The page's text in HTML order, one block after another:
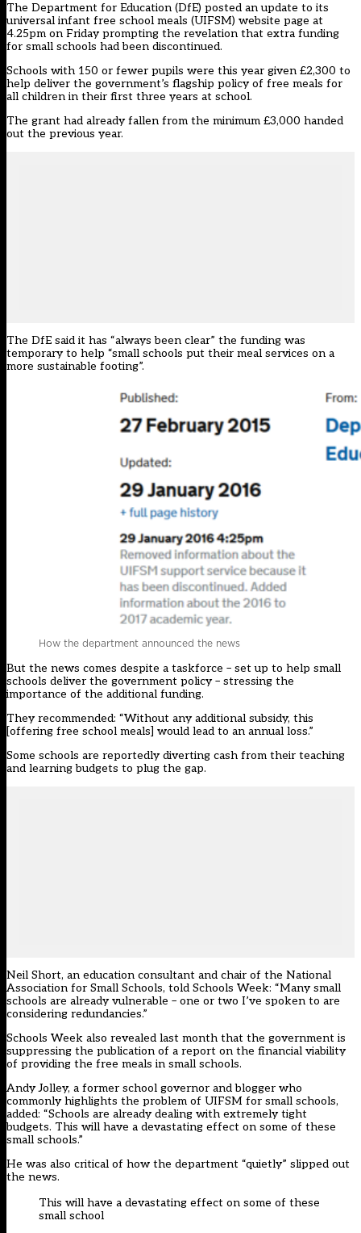
The Department for Education (DfE) posted an update to its
universal infant free school meals (UIFSM) website page at
4.25pm on Friday prompting the revelation that extra funding
for small schools had been discontinued.
Schools with 150 or fewer pupils were this year given £2,300 to
help deliver the government’s flagship policy of free meals for
all children in their first three years at school.
The grant had already fallen from the minimum £3,000 handed
out the previous year.
The DfE said it has “always been clear” the funding was
temporary to help “small schools put their meal services on a
more sustainable footing”.
How the department announced the news
But the news comes despite a taskforce – set up to help small
schools deliver the government policy – stressing the
importance of the additional funding.
They recommended: “Without any additional subsidy, this
[offering free school meals] would lead to an annual loss.”
Some schools are reportedly diverting cash from their teaching
and learning budgets to plug the gap.
Neil Short, an education consultant and chair of the National
Association for Small Schools, told Schools Week: “Many small
schools are already vulnerable – one or two I’ve spoken to are
considering redundancies.”
Schools Week also revealed last month that the government is
suppressing the publication of a report on the financial viability
of providing the free meals in small schools.
Andy Jolley, a former school governor and blogger who
commonly highlights the problem of UIFSM for small schools,
added: “Schools are already dealing with extremely tight
budgets. This will have a devastating effect on some of these
small schools.”
He was also critical of how the department “quietly” slipped out
the news.
This will have a devastating effect on some of these
small school